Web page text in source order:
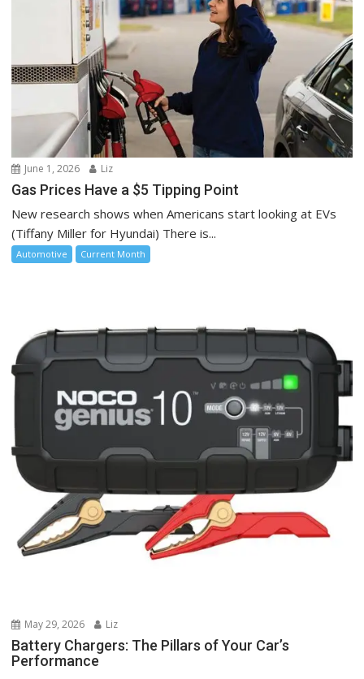
June 1, 2026 Liz
Gas Prices Have a $5 Tipping Point
New research shows when Americans start looking at EVs
(Tiffany Miller for Hyundai) There is...
Automotive Current Month
May 29, 2026 Liz
Battery Chargers: The Pillars of Your Car’s
Performance